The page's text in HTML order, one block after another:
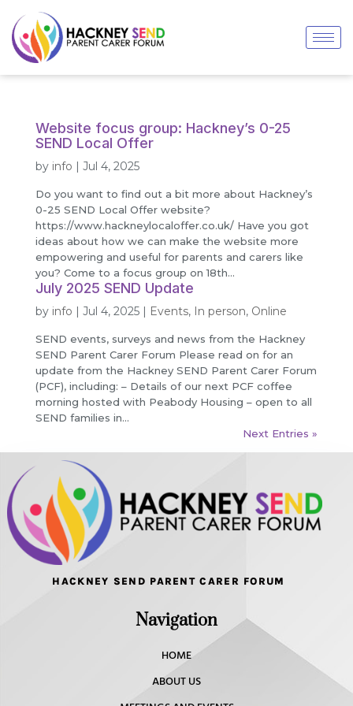
Website focus group: Hackney’s 0-25
SEND Local Offer
by info | Jul 4, 2025
Do you want to find out a bit more about Hackney’s
0-25 SEND Local Offer website?
https://www.hackneylocaloffer.co.uk/ Have you got
ideas about how we can make the website more
empowering and useful for parents and carers like
you? Come to a focus group on 18th...
July 2025 SEND Update
by info | Jul 4, 2025| Events, In person, Online
SEND events, surveys and news from the Hackney
SEND Parent Carer Forum Please read on for an
update from the Hackney SEND Parent Carer Forum
(PCF), including: – Details of our next PCF coffee
morning hosted with Peabody Housing – open to all
SEND families in...
Next Entries »
HACKNEY SEND PARENT CARER FORUM
Navigation
HOME
ABOUT US